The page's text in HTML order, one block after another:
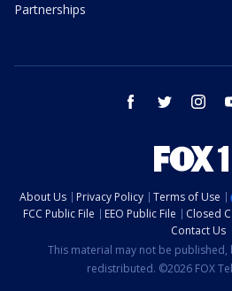
Partnerships
facebook twitter
About Us Privacy Policy Terms of Use
FCC Public File
EEO Public File Closed
Contact Us
This material may not be
redistributed. ©2026 FOX